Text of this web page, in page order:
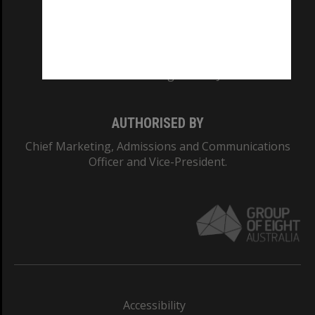
AUTHORISED BY
Chief Marketing, Admissions and Communications
Officer and Vice-President.
Accessibility